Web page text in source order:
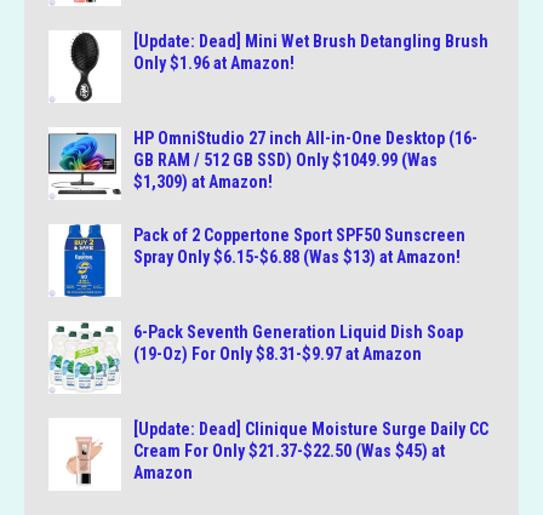
[Update: Dead] Mini Wet Brush Detangling Brush
Only $1.96 at Amazon!
HP OmniStudio 27 inch All-in-One Desktop (16-
GB RAM / 512 GB SSD) Only $1049.99 (Was
$1,309) at Amazon!
Pack of 2 Coppertone Sport SPF50 Sunscreen
Spray Only $6.15-$6.88 (Was $13) at Amazon!
6-Pack Seventh Generation Liquid Dish Soap
(19-Oz) For Only $8.31-$9.97 at Amazon
[Update: Dead] Clinique Moisture Surge Daily CC
Cream For Only $21.37-$22.50 (Was $45) at
Amazon